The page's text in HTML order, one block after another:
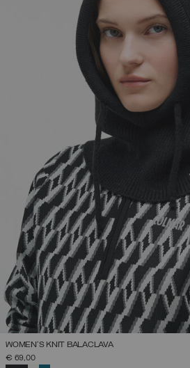
WOMEN'S KNIT BALACLAVA
€ 69,00